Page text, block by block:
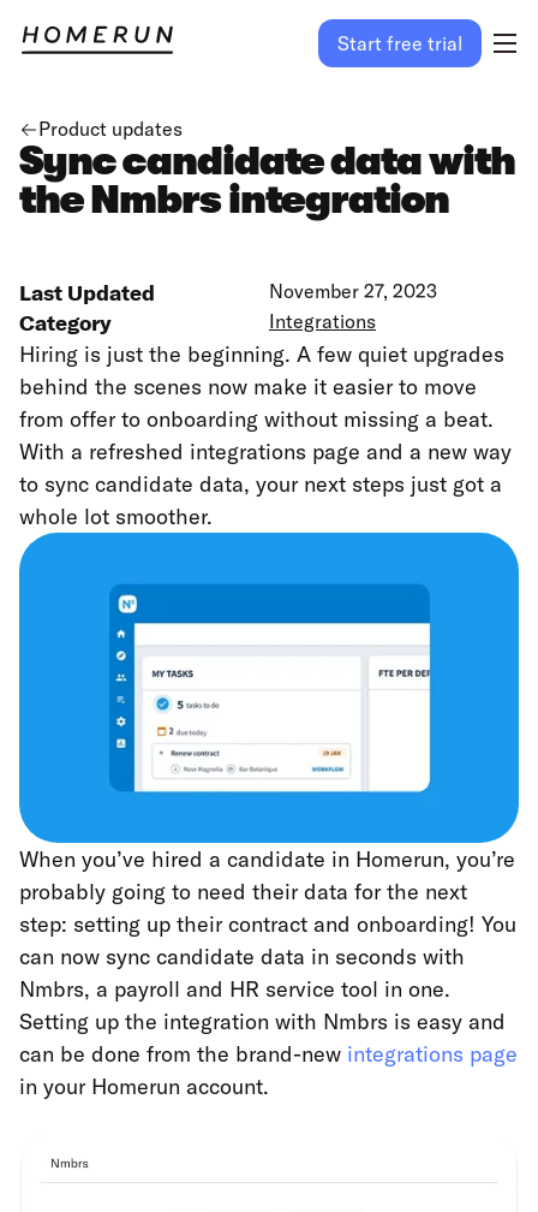
Start free trial
Product updates
Sync candidate data with
the Nmbrs integration
Last Updated November 27, 2023
Category Integrations
Hiring is just the beginning. A few quiet upgrades
behind the scenes now make it easier to move
from offer to onboarding without missing a beat.
With a refreshed integrations page and a new way
to sync candidate data, your next steps just got a
whole lot smoother.
When you’ve hired a candidate in Homerun, you’re
probably going to need their data for the next
step: setting up their contract and onboarding! You
can now sync candidate data in seconds with
Nmbrs, a payroll and HR service tool in one.
Setting up the integration with Nmbrs is easy and
can be done from the brand-new integrations page
in your Homerun account.